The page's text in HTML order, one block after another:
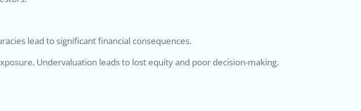
lead to significant financial consequences.
Undervaluation leads to lost equity and poor decision-making.